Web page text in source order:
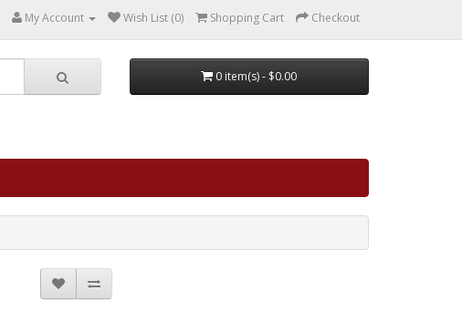
My Account Wish List (0) Shopping Cart Checkout
0 item(s) - $0.00